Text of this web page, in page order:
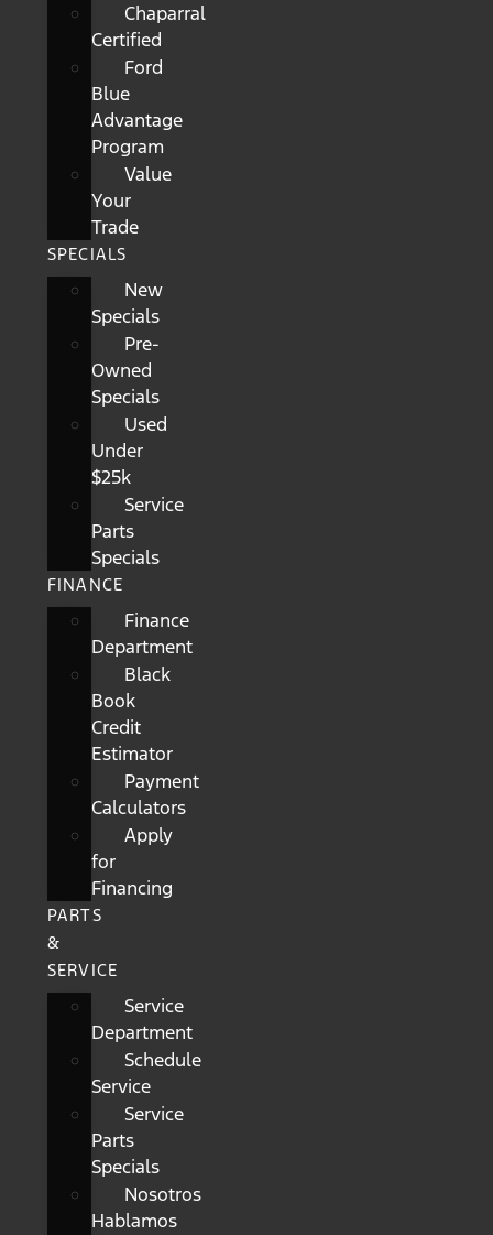
Chaparral
Certified
Ford
Blue
Advantage
Program
Value
Your
Trade
SPECIALS
New
Specials
Pre-
Owned
Specials
Used
Under
$25k
Service
Parts
Specials
FINANCE
Finance
Department
Black
Book
Credit
Estimator
Payment
Calculators
Apply
for
Financing
PARTS
&
SERVICE
Service
Department
Schedule
Service
Service
Parts
Specials
Nosotros
Hablamos